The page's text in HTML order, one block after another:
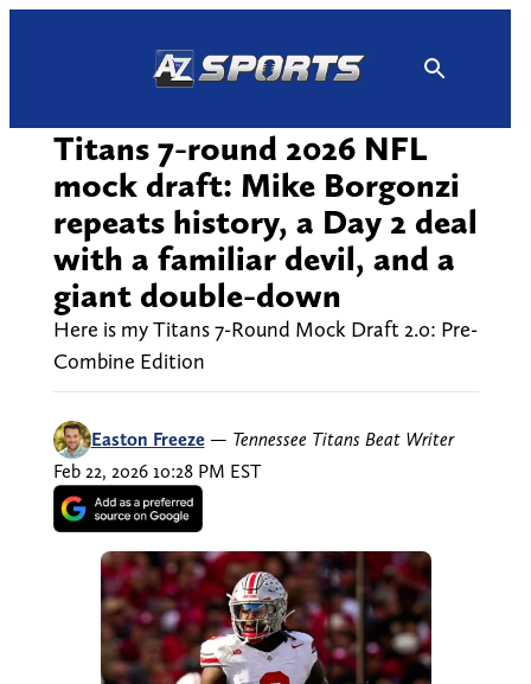
Titans 7-round 2026 NFL
mock draft: Mike Borgonzi
repeats history, a Day 2 deal
with a familiar devil, and a
giant double-down
Here is my Titans 7-Round Mock Draft 2.0: Pre-
Combine Edition
Easton Freeze — Tennessee Titans Beat Writer
Feb 22, 2026 10:28 PM EST